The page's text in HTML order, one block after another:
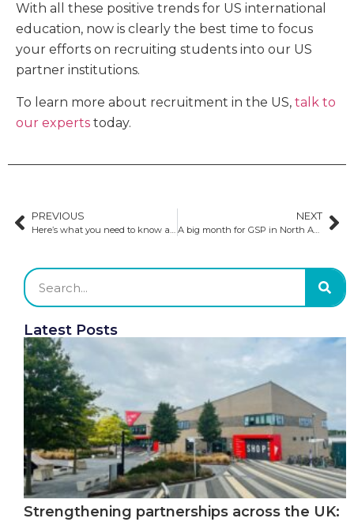
With all these positive trends for US international
education, now is clearly the best time to focus
your efforts on recruiting students into our US
partner institutions.
To learn more about recruitment in the US, talk to
our experts today.
PREVIOUS
Here’s what you need to know about recruiting students to study in the UK, according to GSP’s Regional Manager in India
NEXT
A big month for GSP in North America: what we have been doing ​
Latest Posts
Strengthening partnerships across the UK: